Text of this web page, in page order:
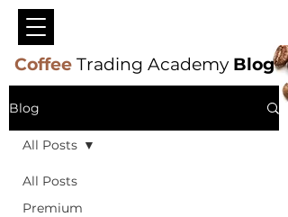
CoffeeTrading Academy Blog
Blog
All Posts
Premium
All Posts